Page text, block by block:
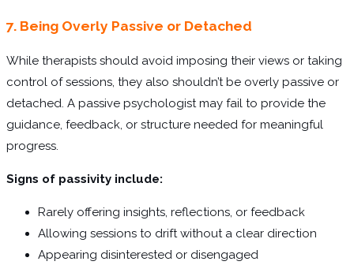
7. Being Overly Passive or Detached
While therapists should avoid imposing their views or taking
control of sessions, they also shouldn’t be overly passive or
detached. A passive psychologist may fail to provide the
guidance, feedback, or structure needed for meaningful
progress.
Signs of passivity include:
Rarely offering insights, reflections, or feedback
Allowing sessions to drift without a clear direction
Appearing disinterested or disengaged